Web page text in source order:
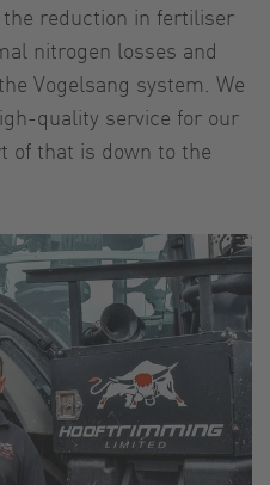
reduction in fertiliser
nitrogen losses and
Vogelsang system. We
quality service for our
of that is down to the